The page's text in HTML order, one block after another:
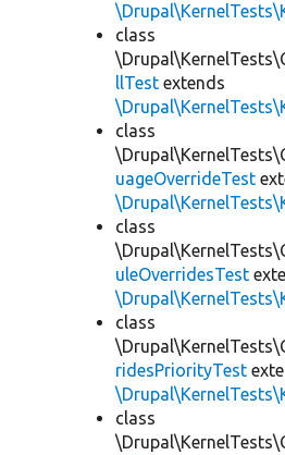
class
llTest extends
class
uageOverrideTest
class
uleOverridesTest
class
ridesPriorityTest
class